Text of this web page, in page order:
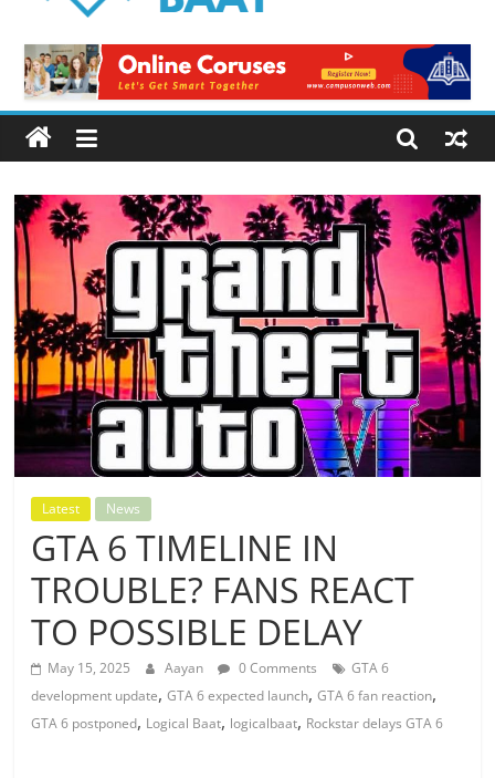
Baat
Latest
News
from
Pakistan
Latest News
GTA 6 TIMELINE IN
TROUBLE? FANS REACT
TO POSSIBLE DELAY
May 15, 2025 Aayan 0 Comments
GTA 6
development update,GTA 6 expected launch,GTA 6 fan reaction,
GTA 6 postponed, Logical Baat, logicalbaat, Rockstar delays GTA 6